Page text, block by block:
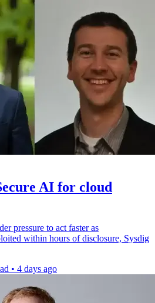
AI for cloud
pressure to act faster as
within hours of disclosure, Sysdig
• 4 days ago